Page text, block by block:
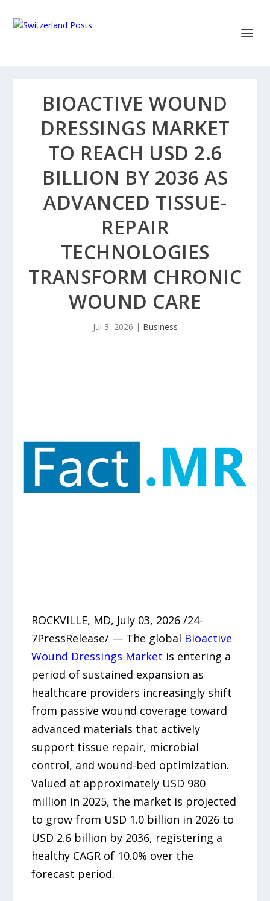
BIOACTIVE WOUND
DRESSINGS MARKET
TO REACH USD 2.6
BILLION BY 2036 AS
ADVANCED TISSUE-
REPAIR
TECHNOLOGIES
TRANSFORM CHRONIC
WOUND CARE
Jul 3, 2026 | Business
ROCKVILLE, MD, July 03, 2026 /24-
7PressRelease/ — The global Bioactive
Wound Dressings Market is entering a
period of sustained expansion as
healthcare providers increasingly shift
from passive wound coverage toward
advanced materials that actively
support tissue repair, microbial
control, and wound-bed optimization.
Valued at approximately USD 980
million in 2025, the market is projected
to grow from USD 1.0 billion in 2026 to
USD 2.6 billion by 2036, registering a
healthy CAGR of 10.0% over the
forecast period.